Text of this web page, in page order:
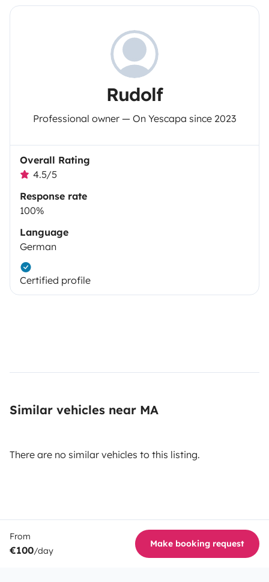
Rudolf
Professional owner — On Yescapa since 2023
Overall Rating
4.5/5
Response rate
100%
Language
German
Certified profile
Similar vehicles near MA
There are no similar vehicles to this listing.
From
€100/day
Make booking request